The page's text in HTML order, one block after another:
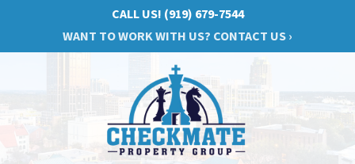
CALL US! (919) 679-7544
WANT TO WORK WITH US? CONTACT US ›